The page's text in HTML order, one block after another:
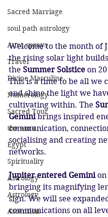
Sacred Marriage
soul path astrology
Aura sprays
Travel
Divine Masculine
Numerology
Sacred Tour
the aura
Egypt
Spirituality
Astrology
Astrology
Ascension
Welcome to the month of
the rising solar light
the Summer Solstice on
This is a time to be all we
and shine the light we
cultivating within. The
Gemini brings inspired
communication,
socialising and creating
networks.
Jupiter entered Gemini on
bringing its magnifying
sign. We will see
communications on all